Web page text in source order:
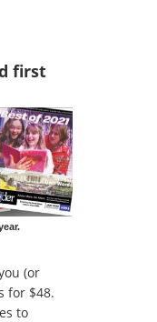
first
(or
for $48.
to